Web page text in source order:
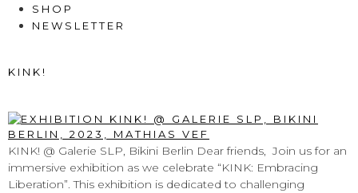
SHOP
NEWSLETTER
KINK!
KINK! @ Galerie SLP, Bikini Berlin Dear friends, Join us for an
immersive exhibition as we celebrate “KINK: Embracing
Liberation”. This exhibition is dedicated to challenging